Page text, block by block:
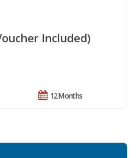
Included)
12 Months